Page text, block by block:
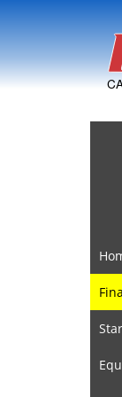
Skip to Navigation